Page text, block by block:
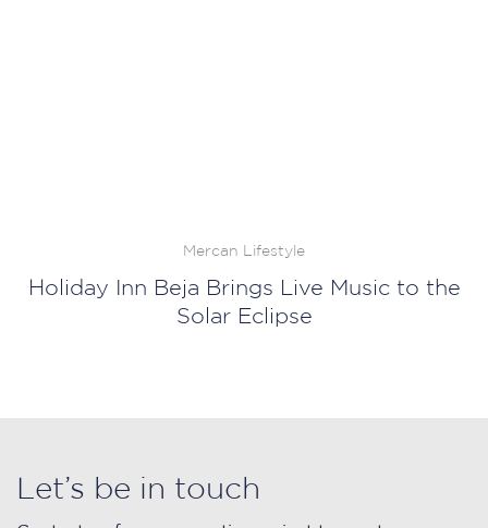
Mercan Lifestyle
Holiday Inn Beja Brings Live Music to the
Solar Eclipse
Let’s be in touch